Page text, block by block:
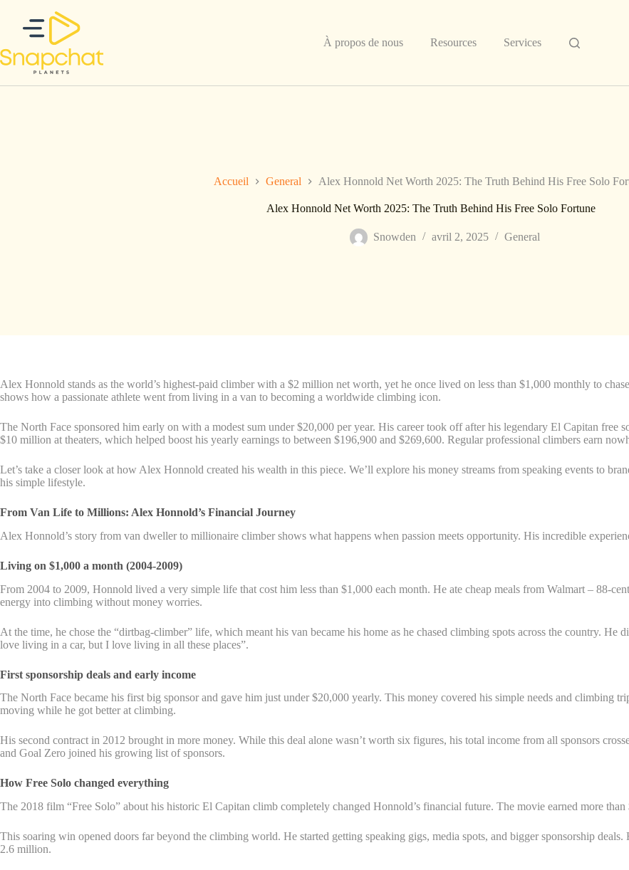
contenu
À propos de nous
Resources Services
Accueil General Alex Honnold Net Worth 2025: The Truth Behind His Free Solo
Alex Honnold Net Worth 2025: The Truth Behind His Free Solo Fortune
Snowden avril 2, 2025 General
Alex Honnold stands as the world’s highest-paid climber with a $2 million net worth, yet he once lived on less than $1,000 monthly to
shows how a passionate athlete went from living in a van to becoming a worldwide climbing icon.
The North Face sponsored him early on with a modest sum under $20,000 per year. His career took off after his legendary El Capitan
$10 million at theaters, which helped boost his yearly earnings to between $196,900 and $269,600. Regular professional climbers earn
Let’s take a closer look at how Alex Honnold created his wealth in this piece. We’ll explore his money streams from speaking events to
his simple lifestyle.
From Van Life to Millions: Alex Honnold’s Financial Journey
Alex Honnold’s story from van dweller to millionaire climber shows what happens when passion meets opportunity. His incredible
Living on $1,000 a month (2004-2009)
From 2004 to 2009, Honnold lived a very simple life that cost him less than $1,000 each month. He ate cheap meals from Walmart – 88-
energy into climbing without money worries.
At the time, he chose the “dirtbag-climber” life, which meant his van became his home as he chased climbing spots across the country. He
love living in a car, but I love living in all these places”.
First sponsorship deals and early income
The North Face became his first big sponsor and gave him just under $20,000 yearly. This money covered his simple needs and climbing
moving while he got better at climbing.
His second contract in 2012 brought in more money. While this deal alone wasn’t worth six figures, his total income from all sponsors
and Goal Zero joined his growing list of sponsors.
How Free Solo changed everything
The 2018 film “Free Solo” about his historic El Capitan climb completely changed Honnold’s financial future. The movie earned more
This soaring win opened doors far beyond the climbing world. He started getting speaking gigs, media spots, and bigger sponsorship
2.6 million.